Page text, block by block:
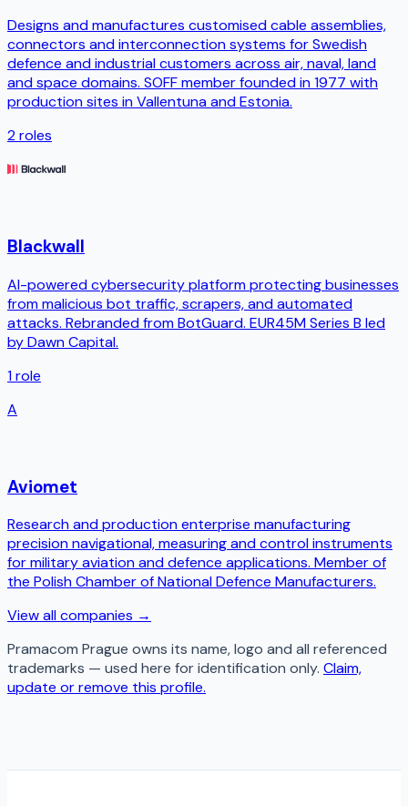
Designs and manufactures customised cable assemblies,
connectors and interconnection systems for Swedish
defence and industrial customers across air, naval, land
and space domains. SOFF member founded in 1977 with
production sites in Vallentuna and Estonia.
2roles
Blackwall
AI-powered cybersecurity platform protecting businesses
from malicious bot traffic, scrapers, and automated
attacks. Rebranded from BotGuard. EUR45M Series B led
by Dawn Capital.
1role
A
Aviomet
Research and production enterprise manufacturing
precision navigational, measuring and control instruments
for military aviation and defence applications. Member of
the Polish Chamber of National Defence Manufacturers.
View all companies →
Pramacom Prague owns its name, logo and all referenced
trademarks — used here for identification only. Claim,
update or remove this profile.